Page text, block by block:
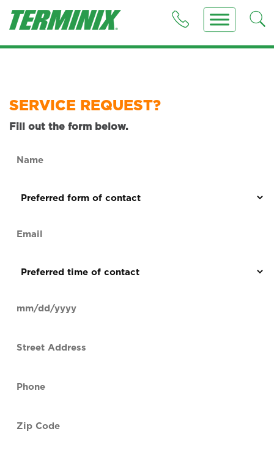
SERVICE REQUEST?
Fill out the form below.
contact
contact
(Required)
DD
Address
Code